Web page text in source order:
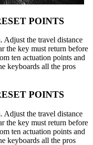
POINTS
the travel distance
the key must return before
ten actuation points and
keyboards all the pros
POINTS
the travel distance
the key must return before
ten actuation points and
keyboards all the pros